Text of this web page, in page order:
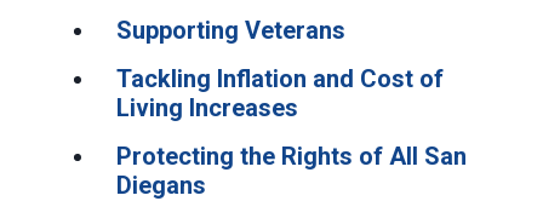
Supporting Veterans
Tackling Inflation and Cost of
Living Increases
Protecting the Rights of All San
Diegans